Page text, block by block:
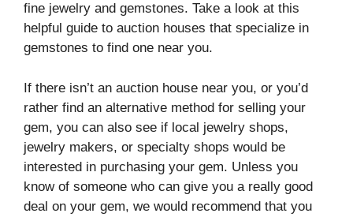
fine jewelry and gemstones. Take a look at this
helpful guide to auction houses that specialize in
gemstones to find one near you.
If there isn’t an auction house near you, or you’d
rather find an alternative method for selling your
gem, you can also see if local jewelry shops,
jewelry makers, or specialty shops would be
interested in purchasing your gem. Unless you
know of someone who can give you a really good
deal on your gem, we would recommend that you